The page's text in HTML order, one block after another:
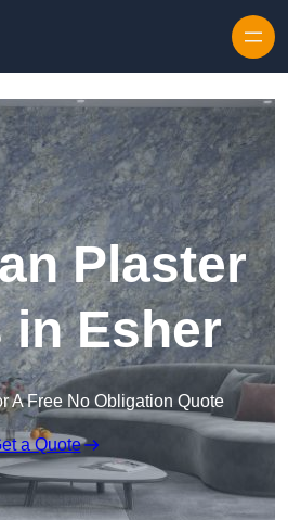
Plaster
in Esher
A Free No Obligation Quote
a Quote